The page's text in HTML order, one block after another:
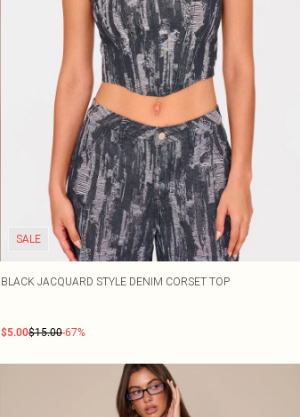
SALE
BLACK JACQUARD STYLE DENIM CORSET TOP
$5.00$15.00-67%